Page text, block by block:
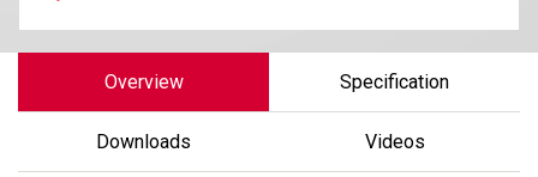
Overview Specification
Downloads Videos